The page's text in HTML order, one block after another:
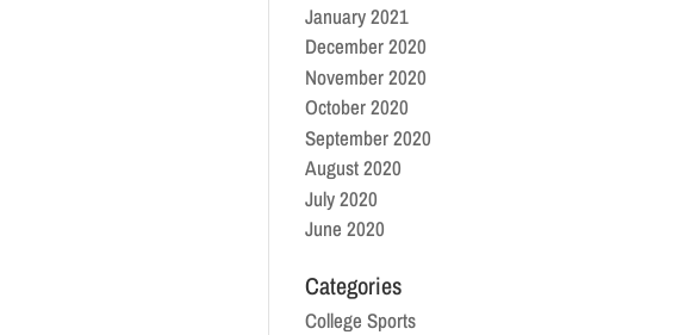
January 2021
December 2020
November 2020
October 2020
September 2020
August 2020
July 2020
June 2020
Categories
College Sports